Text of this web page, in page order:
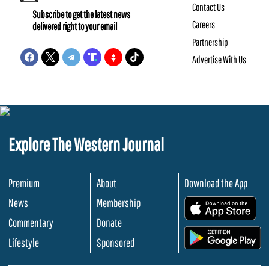
Subscribe to get the latest news
delivered right to your email
Contact Us
Careers
Partnership
Advertise With Us
Explore The Western Journal
Premium
News
Commentary
Lifestyle
About
Membership
Donate
Sponsored
Download the App